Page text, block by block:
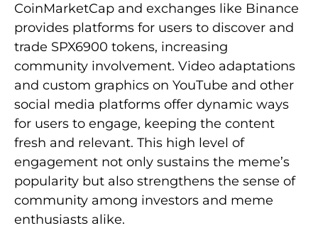
CoinMarketCap and exchanges like Binance
provides platforms for users to discover and
trade SPX6900 tokens, increasing
community involvement. Video adaptations
and custom graphics on YouTube and other
social media platforms offer dynamic ways
for users to engage, keeping the content
fresh and relevant. This high level of
engagement not only sustains the meme’s
popularity but also strengthens the sense of
community among investors and meme
enthusiasts alike.